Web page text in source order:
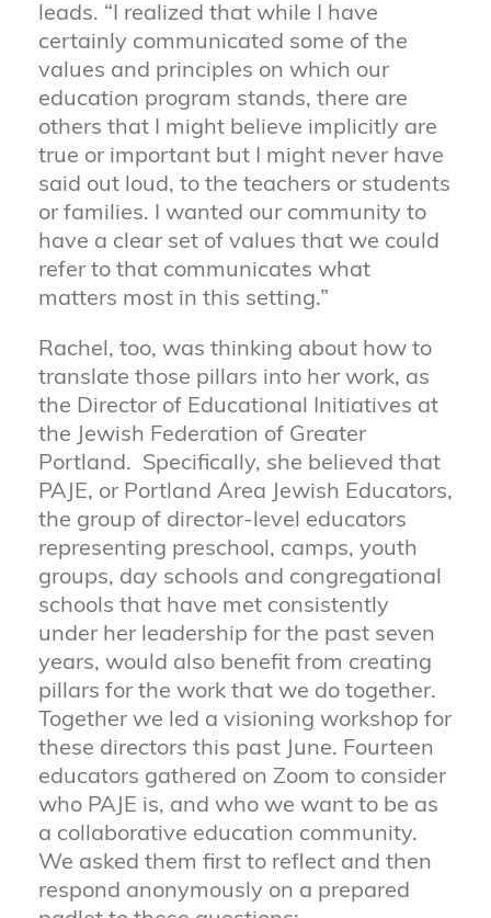
leads. “I realized that while I have
certainly communicated some of the
values and principles on which our
education program stands, there are
others that I might believe implicitly are
true or important but I might never have
said out loud, to the teachers or students
or families. I wanted our community to
have a clear set of values that we could
refer to that communicates what
matters most in this setting.”
Rachel, too, was thinking about how to
translate those pillars into her work, as
the Director of Educational Initiatives at
the Jewish Federation of Greater
Portland. Specifically, she believed that
PAJE, or Portland Area Jewish Educators,
the group of director-level educators
representing preschool, camps, youth
groups, day schools and congregational
schools that have met consistently
under her leadership for the past seven
years, would also benefit from creating
pillars for the work that we do together.
Together we led a visioning workshop for
these directors this past June. Fourteen
educators gathered on Zoom to consider
who PAJE is, and who we want to be as
a collaborative education community.
We asked them first to reflect and then
respond anonymously on a prepared